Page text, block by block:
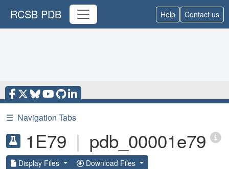
RCSB PDB Help Contact us
☰ Navigation Tabs
1E79 | pdb_00001e79
Display Files Download Files